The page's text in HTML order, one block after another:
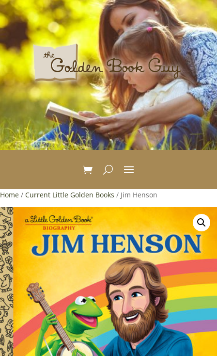
Home / Current Little Golden Books / Jim Henson